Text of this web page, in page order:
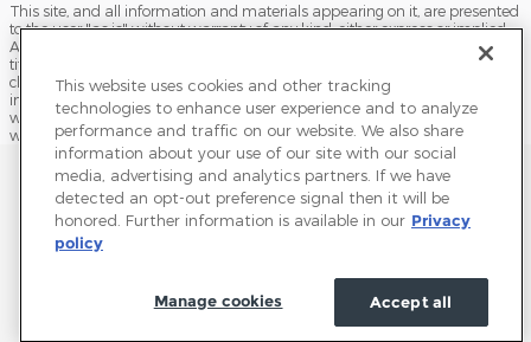
This site, and all information and materials appearing on it, are presented
to the user "as is" without warranty of any kind, either express or implied.
All vehicles are subject to prior sale. Price does not include applicable tax,
title, license, processing and/or documentation fees, and destination
charges. ‡Vehicles shown at different locations are not currently in our
inventory (Not in Stock) but can be made available to you at our location
within a reasonable date from the time of your request, not to exceed one
week.
Sitemap Privacy Terms of Use Do Not Sell My Info
View Additional Disclosures Accessibility Statement Terms and Conditions
This website uses cookies and other tracking
technologies to enhance user experience and to analyze
performance and traffic on our website. We also share
information about your use of our site with our social
media, advertising and analytics partners. If we have
detected an opt-out preference signal then it will be
honored. Further information is available in our Privacy
policy
Accept all
Manage cookies